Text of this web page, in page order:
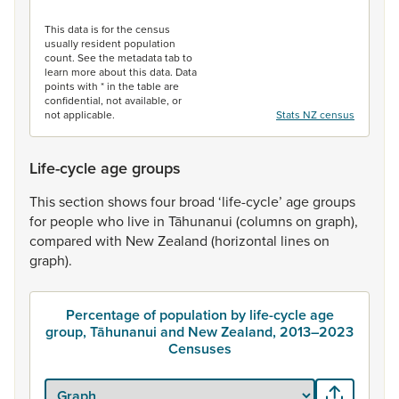
This data is for the census
usually resident population
count. See the metadata tab to
learn more about this data. Data
points with * in the table are
confidential, not available, or
not applicable.
Stats NZ census
Life-cycle age groups
Thissection showsfour broad ‘life-cycle’ agegroups
for peoplewho live in Tāhunanui (columnson graph),
compared with NewZealand (horizontal lineson
graph).
Percentage of population by life-cycle age
group, Tāhunanui and New Zealand, 2013–2023
Censuses